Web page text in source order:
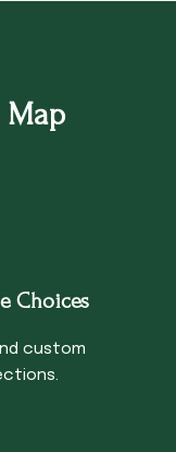
Map
Choices
custom